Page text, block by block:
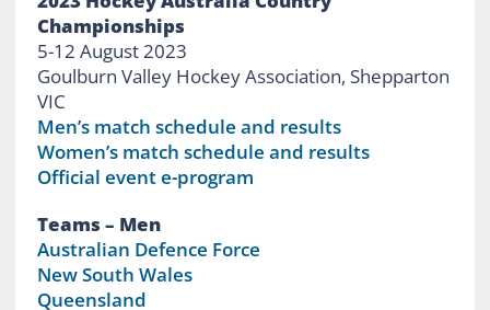
Championships
5-12 August 2023
Goulburn Valley Hockey Association, Shepparton
VIC
Men’s match schedule and results
Women’s match schedule and results
Official event e-program
Teams – Men
Australian Defence Force
New South Wales
Queensland